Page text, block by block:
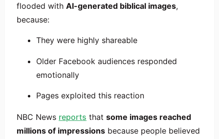
flooded with AI-generated biblical images,
because:
They were highly shareable
Older Facebook audiences responded
emotionally
Pages exploited this reaction
NBC News reports that some images reached
millions of impressions because people believed